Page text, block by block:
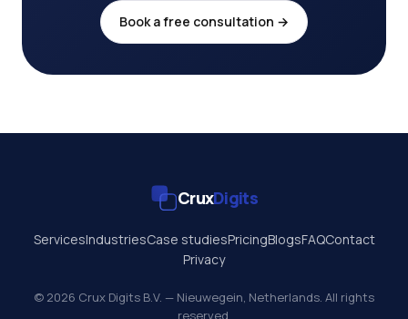
Book a free consultation →
CruxDigits
ServicesIndustriesCase studiesPricingBlogsFAQContact
Privacy
© 2026 Crux Digits B.V. — Nieuwegein, Netherlands. All rights
reserved.